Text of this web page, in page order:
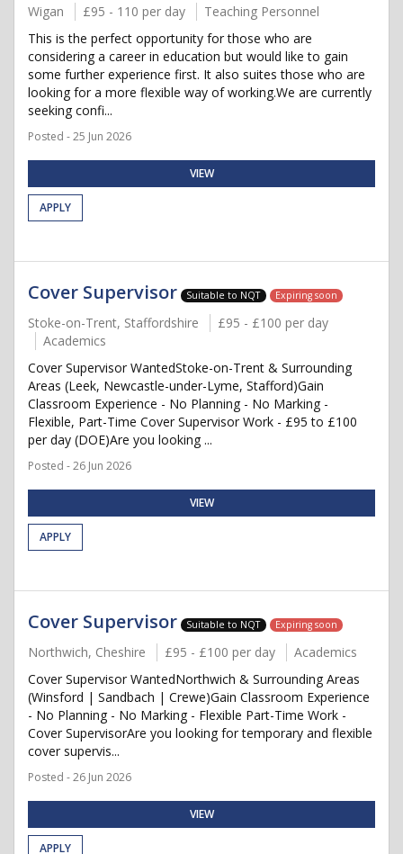
Wigan £95 - 110 per day
Teaching Personnel
This is the perfect opportunity for those who are
considering a career in education but would like to gain
some further experience first. It also suites those who are
looking for a more flexible way of working.We are currently
seeking confi...
Posted - 25 Jun 2026
VIEW
APPLY
Cover Supervisor Suitable to NQT Expiring soon
Stoke-on-Trent, Staffordshire
£95 - £100 per day
Academics
Cover Supervisor WantedStoke-on-Trent & Surrounding
Areas (Leek, Newcastle-under-Lyme, Stafford)Gain
Classroom Experience - No Planning - No Marking -
Flexible, Part-Time Cover Supervisor Work - £95 to £100
per day (DOE)Are you looking ...
Posted - 26 Jun 2026
VIEW
APPLY
Cover Supervisor Suitable to NQT Expiring soon
Northwich, Cheshire £95 - £100 per day
Academics
Cover Supervisor WantedNorthwich & Surrounding Areas
(Winsford | Sandbach | Crewe)Gain Classroom Experience
- No Planning - No Marking - Flexible Part-Time Work -
Cover SupervisorAre you looking for temporary and flexible
cover supervis...
Posted - 26 Jun 2026
VIEW
APPLY